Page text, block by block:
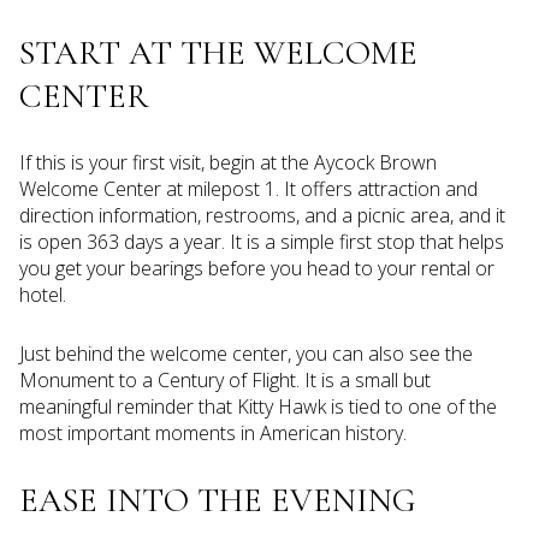
START AT THE WELCOME
CENTER
If this is your first visit, begin at the Aycock Brown
Welcome Center at milepost 1. It offers attraction and
direction information, restrooms, and a picnic area, and it
is open 363 days a year. It is a simple first stop that helps
you get your bearings before you head to your rental or
hotel.
Just behind the welcome center, you can also see the
Monument to a Century of Flight. It is a small but
meaningful reminder that Kitty Hawk is tied to one of the
most important moments in American history.
EASE INTO THE EVENING